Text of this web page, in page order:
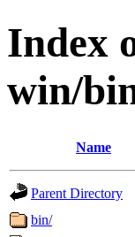
Index
win/
Name
Parent Directory
bin/